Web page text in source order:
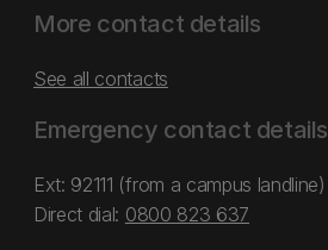
More contact details
See all contacts
Emergency contact details
Ext: 92111 (from a campus landline)
Direct dial: 0800 823 637